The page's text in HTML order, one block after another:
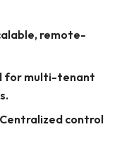
remote-
for multi-tenant
control